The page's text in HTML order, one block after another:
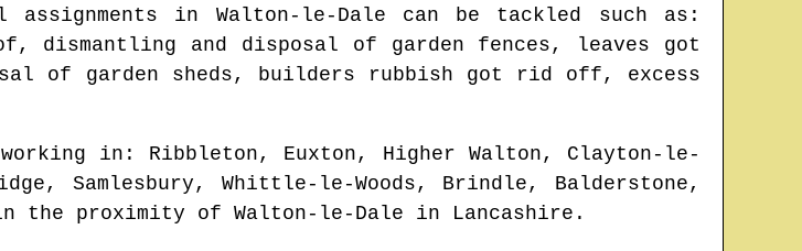
assignments in Walton-le-Dale can be tackled such as:
dismantling and disposal of garden fences, leaves got
of garden sheds, builders rubbish got rid off, excess
in : Ribbleton, Euxton, Higher Walton, Clayton-le-
Samlesbury, Whittle-le-Woods, Brindle, Balderstone,
the proximity of Walton-le-Dale in Lancashire .